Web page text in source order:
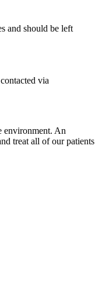
and should be left
via
environment. An
treat all of our patients